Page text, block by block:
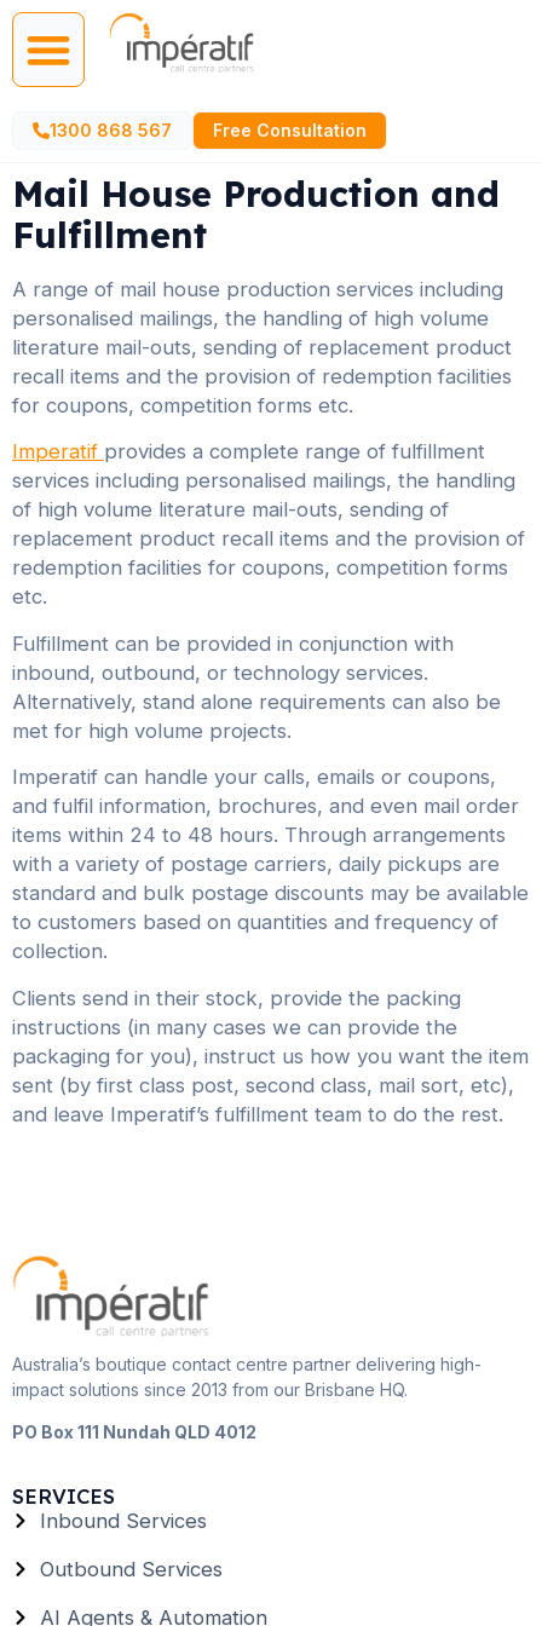
1300 868 567 Free Consultation
Mail House Production and
Fulfillment
A range of mail house production services including
personalised mailings, the handling of high volume
literature mail-outs, sending of replacement product
recall items and the provision of redemption facilities
for coupons, competition forms etc.
Imperatif provides a complete range of fulfillment
services including personalised mailings, the handling
of high volume literature mail-outs, sending of
replacement product recall items and the provision of
redemption facilities for coupons, competition forms
etc.
Fulfillment can be provided in conjunction with
inbound, outbound, or technology services.
Alternatively, stand alone requirements can also be
met for high volume projects.
Imperatif can handle your calls, emails or coupons,
and fulfil information, brochures, and even mail order
items within 24 to 48 hours. Through arrangements
with a variety of postage carriers, daily pickups are
standard and bulk postage discounts may be available
to customers based on quantities and frequency of
collection.
Clients send in their stock, provide the packing
instructions (in many cases we can provide the
packaging for you), instruct us how you want the item
sent (by first class post, second class, mail sort, etc),
and leave Imperatif’s fulfillment team to do the rest.
Australia’s boutique contact centre partner delivering high-
impact solutions since 2013 from our Brisbane HQ.
PO Box 111 Nundah QLD 4012
SERVICES
Inbound Services
Outbound Services
AI Agents & Automation